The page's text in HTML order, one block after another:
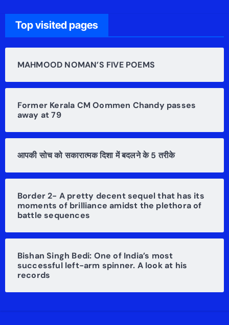
Top visited pages
MAHMOOD NOMAN’S FIVE POEMS
Former Kerala CM Oommen Chandy passes
away at 79
आपकी सोच को सकारात्मक दिशा में बदलने के 5 तरीके
Border 2- A pretty decent sequel that has its
moments of brilliance amidst the plethora of
battle sequences
Bishan Singh Bedi: One of India’s most
successful left-arm spinner. A look at his
records